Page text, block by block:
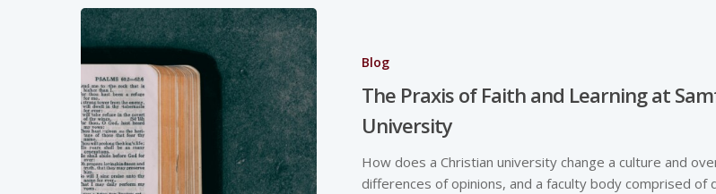
Blog
The Praxis of Faith and Learning at
University
How does a Christian university change a culture and
differences of opinions, and a faculty body comprised of